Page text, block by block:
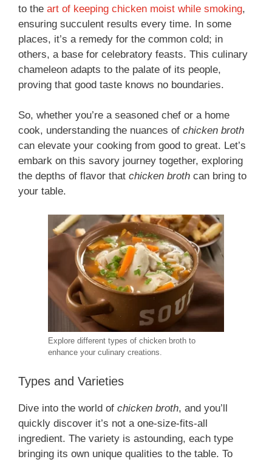
to the art of keeping chicken moist while smoking,
ensuring succulent results every time. In some
places, it’s a remedy for the common cold; in
others, a base for celebratory feasts. This culinary
chameleon adapts to the palate of its people,
proving that good taste knows no boundaries.
So, whether you’re a seasoned chef or a home
cook, understanding the nuances of chicken broth
can elevate your cooking from good to great. Let’s
embark on this savory journey together, exploring
the depths of flavor that chicken broth can bring to
your table.
Explore different types of chicken broth to
enhance your culinary creations.
Types and Varieties
Dive into the world of chicken broth, and you’ll
quickly discover it’s not a one-size-fits-all
ingredient. The variety is astounding, each type
bringing its own unique qualities to the table. To